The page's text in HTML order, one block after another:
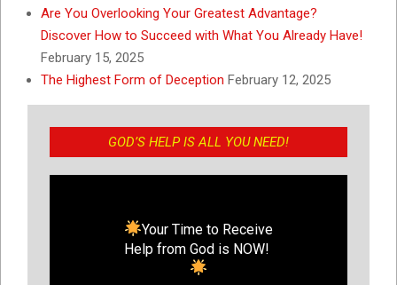
Are You Overlooking Your Greatest Advantage?
Discover How to Succeed with What You Already Have!
February 15, 2025
The Highest Form of Deception February 12, 2025
GOD’S HELP IS ALL YOU NEED!
Your Time to Receive
Help from God is NOW!